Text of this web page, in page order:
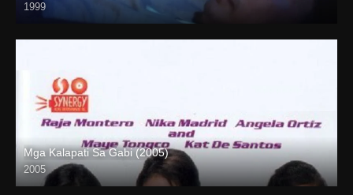
1999
SD (480p)
Mga Kalapati Sa Gabi (2005)
2005
SD (480p)